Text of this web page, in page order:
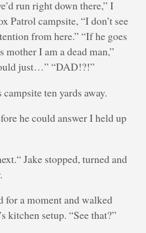
run right down there,” I
Patrol campsite, “I don’t see
from here.” “If he goes
I am a dead man,”
just…” “DAD!?!”
ten yards away.
he could answer I held up
Jake stopped, turned and
for a moment and walked
kitchen setup. “See that?”